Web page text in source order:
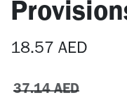
18.57 AED
37.14AED